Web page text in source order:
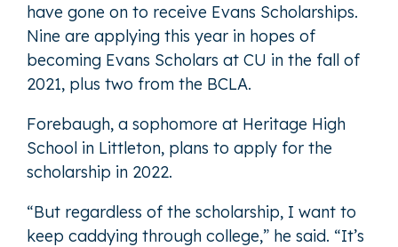
have gone on to receive Evans Scholarships.
Nine are applying this year in hopes of
becoming Evans Scholars at CU in the fall of
2021, plus two from the BCLA.
Forebaugh, a sophomore at Heritage High
School in Littleton, plans to apply for the
scholarship in 2022.
“But regardless of the scholarship, I want to
keep caddying through college,” he said. “It’s